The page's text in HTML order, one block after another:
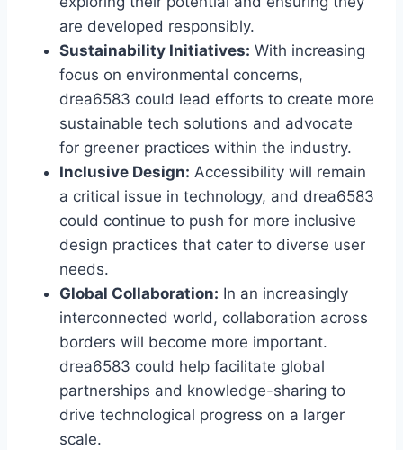
are developed responsibly.
Sustainability Initiatives: With increasing
focus on environmental concerns,
drea6583 could lead efforts to create more
sustainable tech solutions and advocate
for greener practices within the industry.
Inclusive Design: Accessibility will remain
a critical issue in technology, and drea6583
could continue to push for more inclusive
design practices that cater to diverse user
needs.
Global Collaboration: In an increasingly
interconnected world, collaboration across
borders will become more important.
drea6583 could help facilitate global
partnerships and knowledge-sharing to
drive technological progress on a larger
scale.